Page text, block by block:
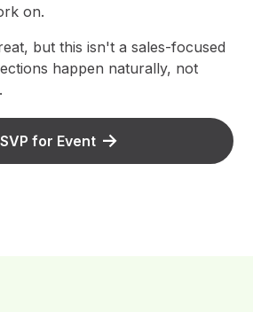
on.
but this isn't a sales-focused
happen naturally, not
for Event